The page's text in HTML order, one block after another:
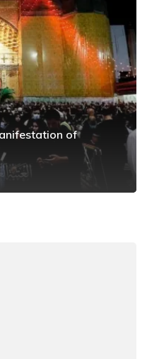
of